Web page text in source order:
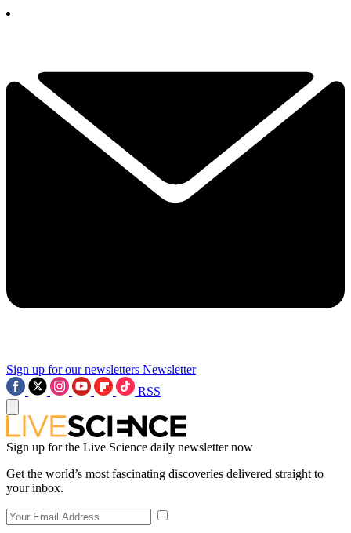
Sign up for our newsletters Newsletter
RSS
Sign up for the Live Science daily newsletter now
Get the world’s most fascinating discoveries delivered straight to
your inbox.